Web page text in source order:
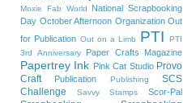
Moxie Fab World
National Scrapbooking
Day October Afternoon Organization Out
for Publication Out on a Limb PTI
PTI
3rd Anniversary
Paper Crafts Magazine
Papertrey Ink Pink Cat Studio Provo
Craft
Publication Publishing
SCS
Challenge
Savvy Stamps Scor-Pal